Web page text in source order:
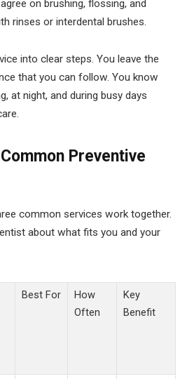
on brushing, flossing, and
rinses or interdental brushes.
into clear steps. You leave the
that you can follow. You know
at night, and during busy days
Preventive
common services work together.
about what fits you and your
Best For
How
Often
Key
Benefit